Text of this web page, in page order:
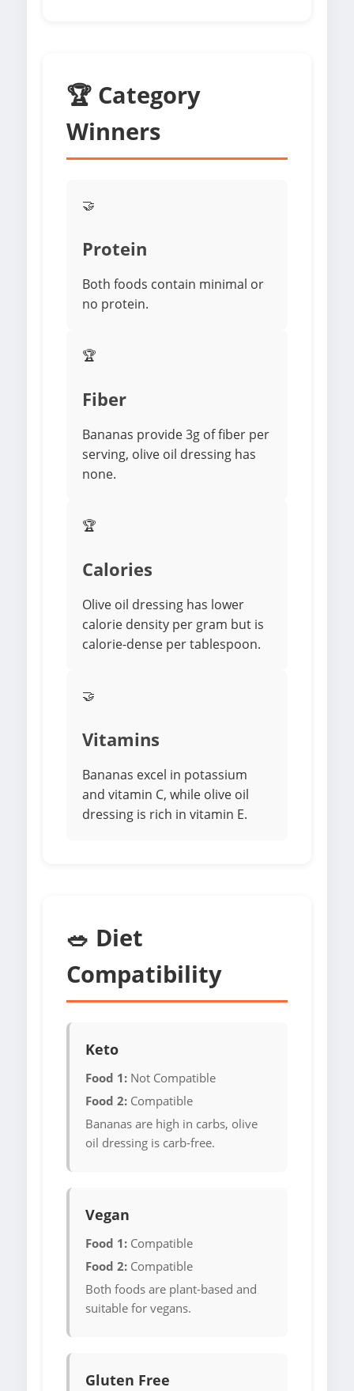
🏆 Category
Winners
🤝
Protein
Both foods contain minimal or
no protein.
🏆
Fiber
Bananas provide 3g of fiber per
serving, olive oil dressing has
none.
🏆
Calories
Olive oil dressing has lower
calorie density per gram but is
calorie-dense per tablespoon.
🤝
Vitamins
Bananas excel in potassium
and vitamin C, while olive oil
dressing is rich in vitamin E.
🥗 Diet
Compatibility
Keto
Food 1: Not Compatible
Food 2: Compatible
Bananas are high in carbs, olive
oil dressing is carb-free.
Vegan
Food 1: Compatible
Food 2: Compatible
Both foods are plant-based and
suitable for vegans.
Gluten Free